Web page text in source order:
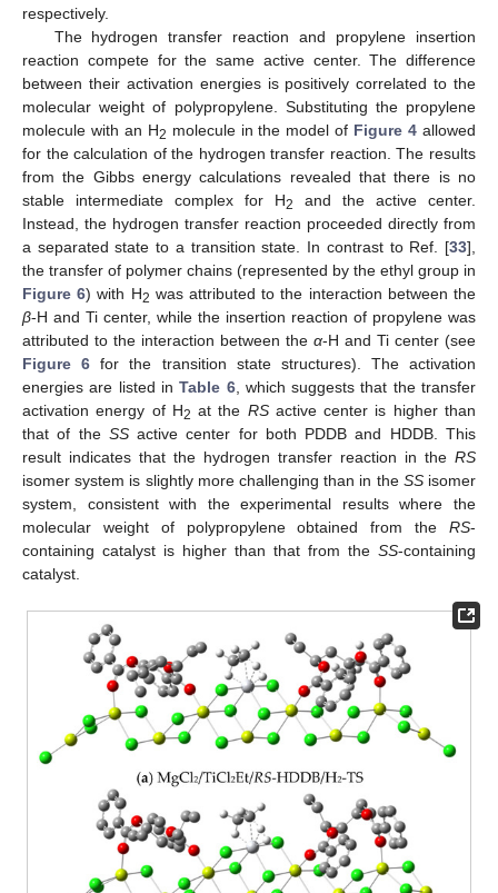
respectively.
The hydrogen transfer reaction and propylene insertion
reaction compete for the same active center. The difference
between their activation energies is positively correlated to the
molecular weight of polypropylene. Substituting the propylene
molecule with an H2 molecule in the model of Figure 4 allowed
for the calculation of the hydrogen transfer reaction. The results
from the Gibbs energy calculations revealed that there is no
stable intermediate complex for H2
and the active center.
Instead, the hydrogen transfer reaction proceeded directly from
a separated state to a transition state. In contrast to Ref. [33],
the transfer of polymer chains (represented by the ethyl group in
Figure 6) with H2 was attributed to the interaction between the
β-H and Ti center, while the insertion reaction of propylene was
attributed to the interaction between the α-H and Ti center (see
Figure 6 for the transition state structures). The activation
energies are listed inTable 6, which suggests that the transfer
activation energy of H2 at the RSactive center is higher than
that of the SSactive center for both PDDB and HDDB. This
result indicates that the hydrogen transfer reaction in the RS
isomer system is slightly more challenging than in the SSisomer
system, consistent with the experimental results where the
molecular weight of polypropylene obtained from the RS-
containing catalyst is higher than that from the SS-containing
catalyst.